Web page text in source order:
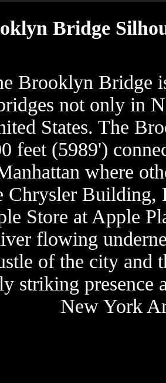
Bridge
Brooklyn Bridge
not only in
States. The
feet (5989')
where
Chrysler Building,
Store at Apple
flowing
of the city and
striking presence
New York